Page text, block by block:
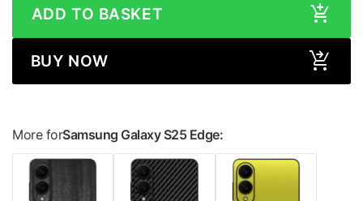
ADD TO BASKET
BUY NOW
More forSamsung Galaxy S25 Edge: